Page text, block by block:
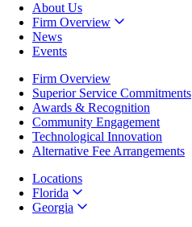
About Us
Firm Overview
News
Events
Firm Overview
Superior Service Commitments
Awards & Recognition
Community Engagement
Technological Innovation
Alternative Fee Arrangements
Locations
Florida
Georgia